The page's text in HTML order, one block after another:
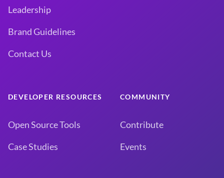
Leadership
Brand Guidelines
Contact Us
DEVELOPER RESOURCES
Open Source Tools
Case Studies
COMMUNITY
Contribute
Events